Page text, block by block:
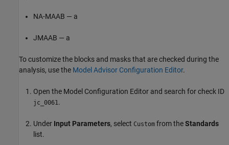
NA-MAAB — a
JMAAB — a
To customize the blocks and masks that are checked during the
analysis, use the Model Advisor Configuration Editor.
Open the Model Configuration Editor and search for check ID
jc_0061.
Under Input Parameters, select Custom from theStandards
list.